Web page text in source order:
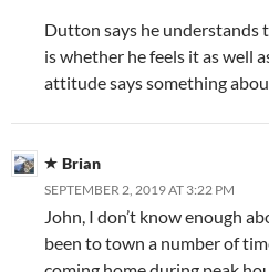
Dutton says he understands
is whether he feels it as well
attitude says something
Brian
SEPTEMBER 2, 2019 AT 3:22 PM
John, I don’t know enough
been to town a number of